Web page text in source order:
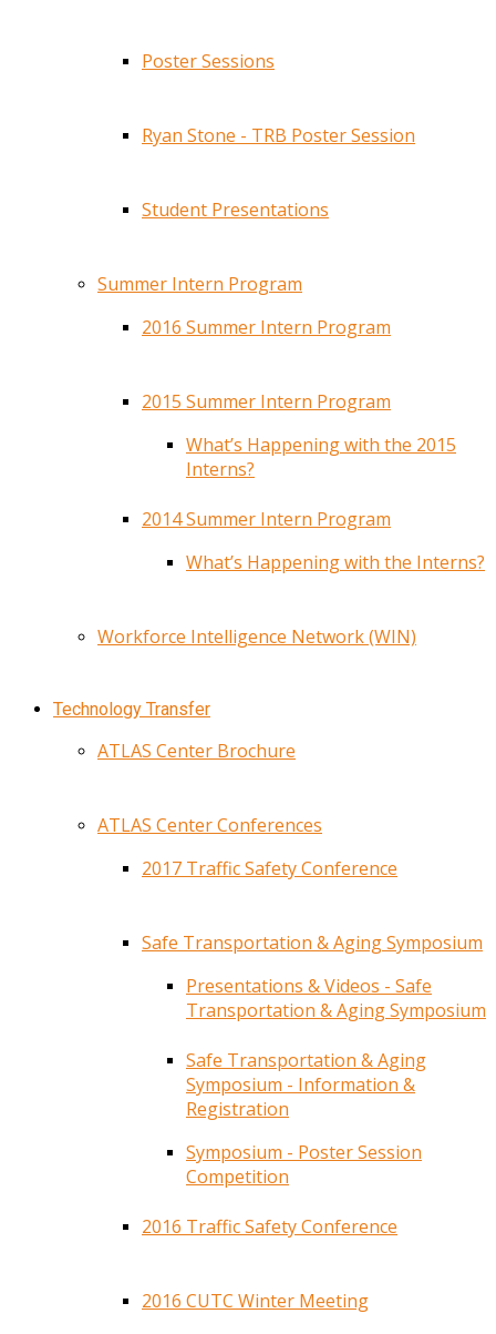
Poster Sessions
Ryan Stone - TRB Poster Session
Student Presentations
Summer Intern Program
2016 Summer Intern Program
2015 Summer Intern Program
What’s Happening with the 2015
Interns?
2014 Summer Intern Program
What’s Happening with the Interns?
Workforce Intelligence Network (WIN)
Technology Transfer
ATLAS Center Brochure
ATLAS Center Conferences
2017 Traffic Safety Conference
Safe Transportation & Aging Symposium
Presentations & Videos - Safe
Transportation & Aging Symposium
Safe Transportation & Aging
Symposium - Information &
Registration
Symposium - Poster Session
Competition
2016 Traffic Safety Conference
2016 CUTC Winter Meeting